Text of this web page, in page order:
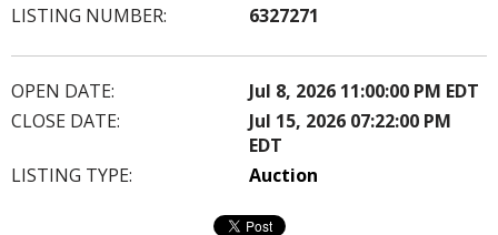
LISTING NUMBER:
6327271
OPEN DATE:
Jul 8, 2026 11:00:00 PM EDT
CLOSE DATE:
Jul 15, 2026 07:22:00 PM
EDT
LISTING TYPE:
Auction